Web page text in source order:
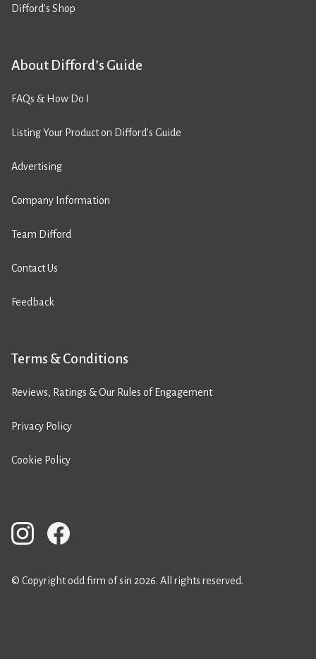
Difford’s Shop
About Difford’s Guide
FAQs & How Do I
Listing Your Product on Difford’s Guide
Advertising
Company Information
Team Difford
Contact Us
Feedback
Terms & Conditions
Reviews, Ratings & Our Rules of Engagement
Privacy Policy
Cookie Policy
© Copyright odd firm of sin 2026. All rights reserved.